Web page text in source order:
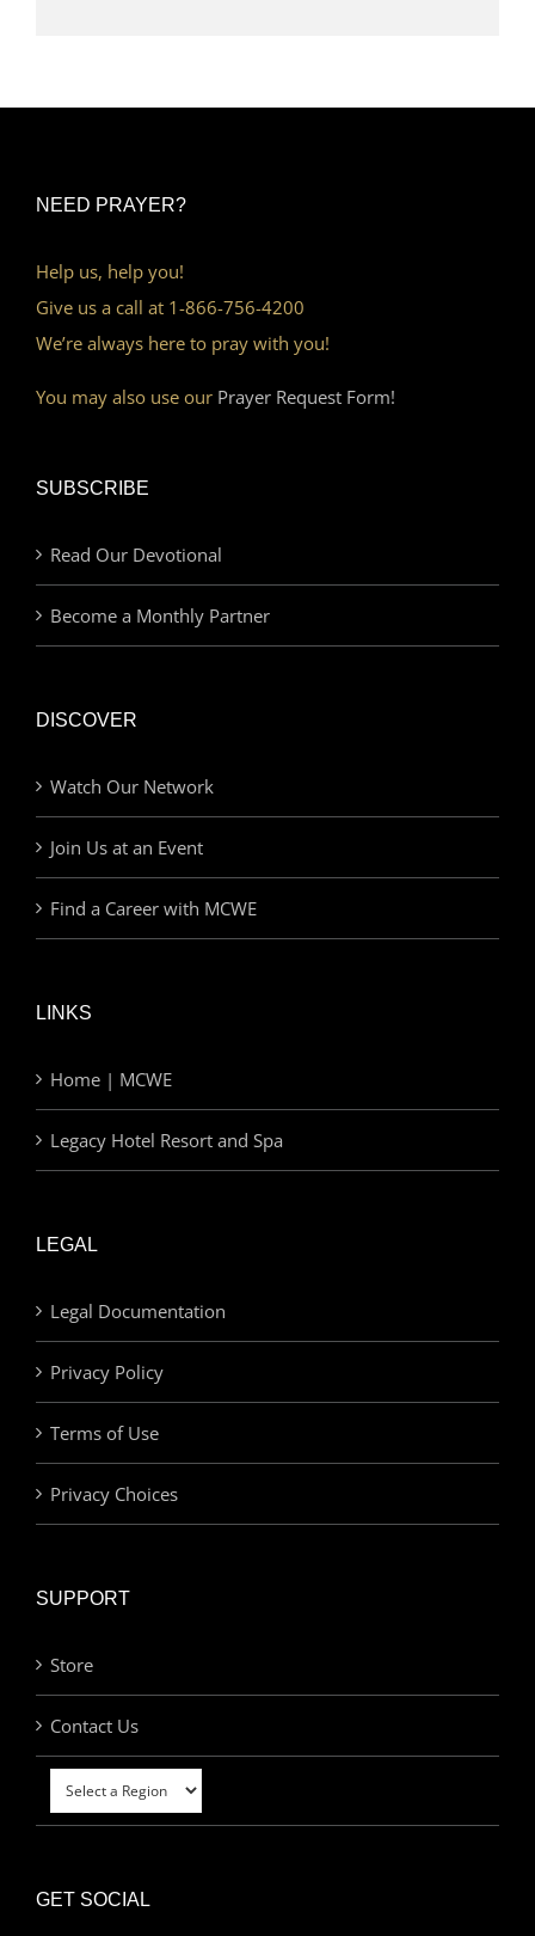
NEED PRAYER?
Help us, help you!
Give us a call at 1-866-756-4200
We’re always here to pray with you!
You may also use our Prayer Request Form!
SUBSCRIBE
Read Our Devotional
Become a Monthly Partner
DISCOVER
Watch Our Network
Join Us at an Event
Find a Career with MCWE
LINKS
Home | MCWE
Legacy Hotel Resort and Spa
LEGAL
Legal Documentation
Privacy Policy
Terms of Use
Privacy Choices
SUPPORT
Store
Contact Us
GET SOCIAL